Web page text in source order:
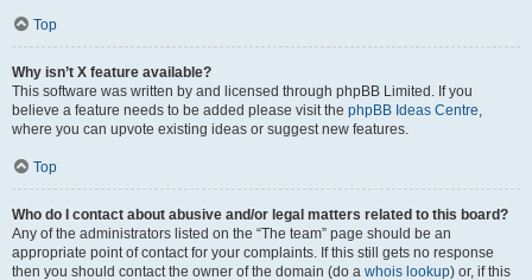
Top
Why isn’t X feature available?
This software was written by and licensed through phpBB Limited. If you
believe a feature needs to be added please visit the phpBB Ideas Centre,
where you can upvote existing ideas or suggest new features.
Top
Who do I contact about abusive and/or legal matters related to this board?
Any of the administrators listed on the “The team” page should be an
appropriate point of contact for your complaints. If this still gets no response
then you should contact the owner of the domain (do a whois lookup) or, if this